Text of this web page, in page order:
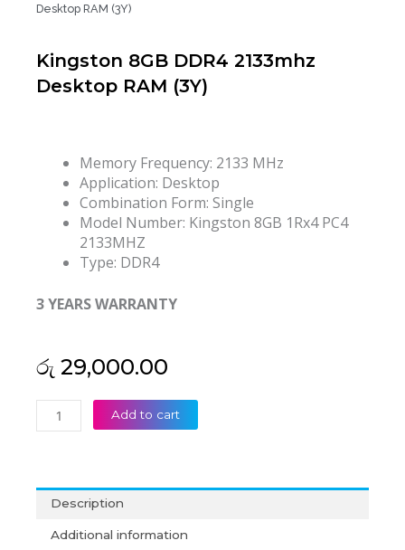
Desktop RAM (3Y)
Kingston 8GB DDR4 2133mhz
Desktop RAM (3Y)
Memory Frequency: 2133 MHz
Application: Desktop
Combination Form: Single
Model Number: Kingston 8GB 1Rx4 PC4
2133MHZ
Type: DDR4
3 YEARS WARRANTY
රු 29,000.00
Kingston
8GB
Desktop
RAM
(3Y)
Add to cart
Description
Additional information